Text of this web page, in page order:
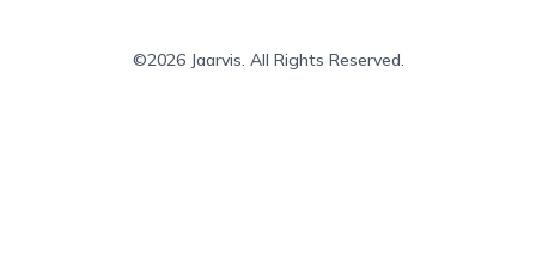
©2026 Jaarvis. All Rights Reserved.